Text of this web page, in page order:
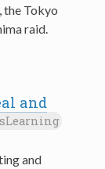
the Tokyo
raid.
and
and